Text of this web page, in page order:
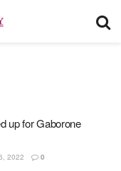
up for Gaborone
2022 0